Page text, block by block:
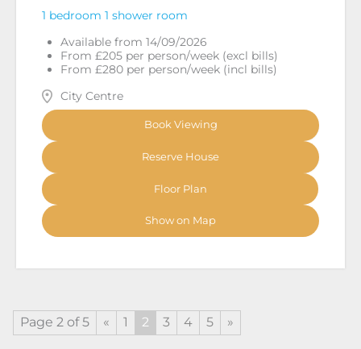
1 bedroom 1 shower room
Available from 14/09/2026
From £205 per person/week (excl bills)
From £280 per person/week (incl bills)
City Centre
Book Viewing
Reserve House
Floor Plan
Show on Map
Page 2 of 5 « 1 2 3 4 5 »